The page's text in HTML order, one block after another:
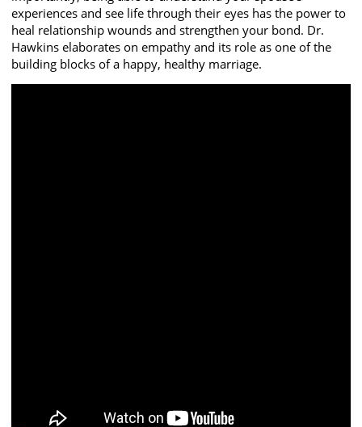
experiences and see life through their eyes has the power to
heal relationship wounds and strengthen your bond. Dr.
Hawkins elaborates on empathy and its role as one of the
building blocks of a happy, healthy marriage.